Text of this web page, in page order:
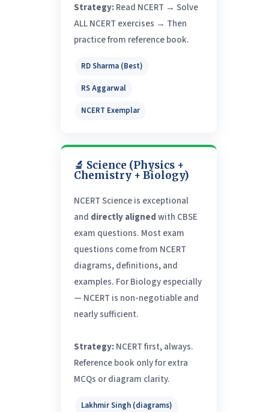
Strategy:Read NCERT → Solve
ALL NCERT exercises → Then
practice from reference book.
RD Sharma (Best)
RS Aggarwal
NCERT Exemplar
🔬 Science (Physics +
Chemistry + Biology)
NCERT Science is exceptional
and directly alignedwith CBSE
exam questions. Most exam
questions come from NCERT
diagrams, definitions, and
examples. For Biology especially
— NCERT is non-negotiable and
nearly sufficient.
Strategy:NCERT first, always.
Reference book only for extra
MCQs or diagram clarity.
Lakhmir Singh (diagrams)